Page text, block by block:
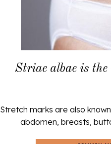
Striae albae is
Stretch marks are also
abdomen, breasts,